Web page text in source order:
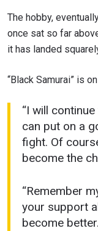
The hobby,
once sat so far
it has landed
“Black Samurai” is
“I will
can put on a
fight. Of
become the
“Remember
your support
become